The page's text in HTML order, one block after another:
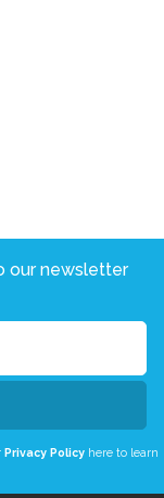
our newsletter
Privacy Policy here to learn